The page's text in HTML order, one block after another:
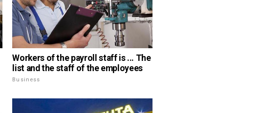
Workers of the payroll staff is ... The
list and the staff of the employees
Business